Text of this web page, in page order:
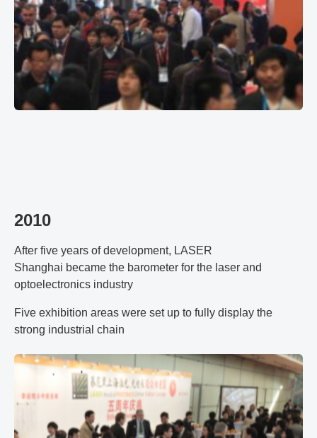
2010
After five years of development, LASER
Shanghai became the barometer for the laser and
optoelectronics industry
Five exhibition areas were set up to fully display the
strong industrial chain